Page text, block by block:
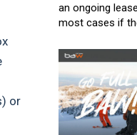
or
an ongoing
most cases if